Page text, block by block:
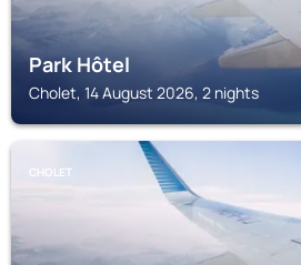
Park Hôtel
Cholet, 14 August 2026, 2 nights
CHOLET